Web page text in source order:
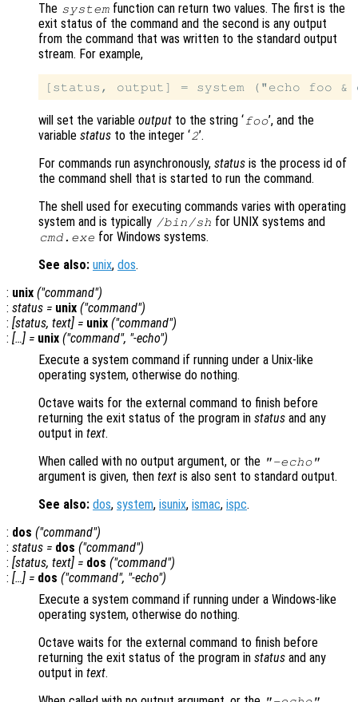
The system function can return two values. The first is the
exit status of the command and the second is any output
from the command that was written to the standard output
stream. For example,
will set the variable output to the string ‘foo’, and the
variable status to the integer ‘2’.
For commands run asynchronously, status is the process id of
the command shell that is started to run the command.
The shell used for executing commands varies with operating
system and is typically /bin/sh for UNIX systems and
cmd.exe for Windows systems.
See also: unix, dos.
: unix ("command")
: status = unix ("command")
: [status, text] = unix ("command")
: […] = unix ("command", "-echo")
Execute a system command if running under a Unix-like
operating system, otherwise do nothing.
Octave waits for the external command to finish before
returning the exit status of the program in status and any
output in text.
When called with no output argument, or the "-echo"
argument is given, then text is also sent to standard output.
See also: dos, system, isunix, ismac, ispc.
: dos ("command")
: status = dos ("command")
: [status, text] = dos ("command")
: […] = dos ("command", "-echo")
Execute a system command if running under a Windows-like
operating system, otherwise do nothing.
Octave waits for the external command to finish before
returning the exit status of the program in status and any
output in text.